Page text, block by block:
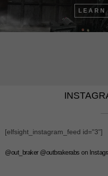
LEARN
[elfsight_instagram_feed id="3"]
@out_braker @outbrakerabs on